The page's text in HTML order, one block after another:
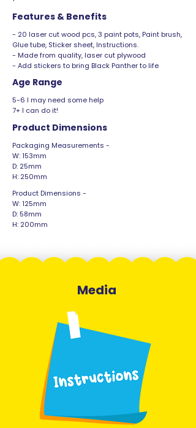
Features & Benefits
- 20 laser cut wood pcs, 3 paint pots, Paint brush,
Glue tube, Sticker sheet, Instructions.
- Made from quality, laser cut plywood
- Add stickers to bring Black Panther to life
Age Range
5-6 I may need some help
7+ I can do it!
Product Dimensions
Packaging Measurements -
W: 153mm
D: 25mm
H: 250mm
Product Dimensions -
W: 125mm
D: 58mm
H: 200mm
Media